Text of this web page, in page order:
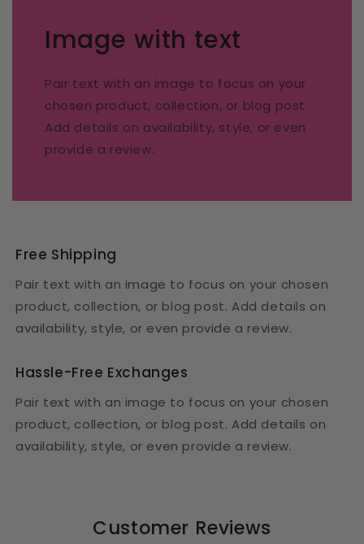
Image with text
Pair text with an image to focus on your
chosen product, collection, or blog post.
Add details on availability, style, or even
provide a review.
Free Shipping
Pair text with an image to focus on your chosen
product, collection, or blog post. Add details on
availability, style, or even provide a review.
Hassle-Free Exchanges
Pair text with an image to focus on your chosen
product, collection, or blog post. Add details on
availability, style, or even provide a review.
Customer Reviews